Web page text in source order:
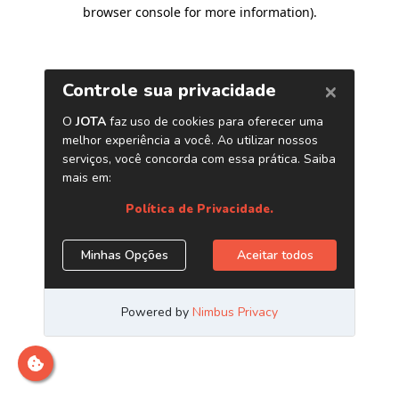
browser console for more information).